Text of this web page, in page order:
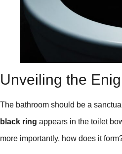
Unveiling the
The bathroom should be a
black ring appears in the toilet
more importantly, how does it